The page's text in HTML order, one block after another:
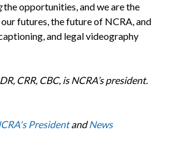
the opportunities, and we are the
futures, the future of NCRA, and
and legal videography
CRR, CBC, is NCRA’s president.
PresidentandNews